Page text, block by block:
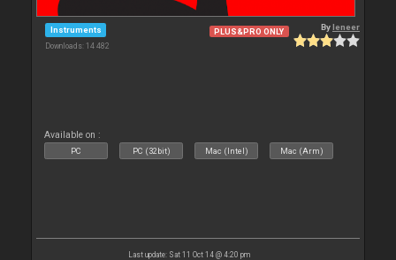
Instruments
Downloads: 14 482
PLUS&PRO ONLY Byleneer
Available on :
PC PC (32bit) Mac (Intel) Mac (Arm)
Last update: Sat 11 Oct 14 @ 4:20 pm